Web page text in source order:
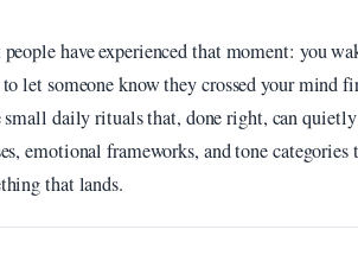
have experienced that moment: you
let someone know they crossed your mind
small daily rituals that, done right, can
emotional frameworks, and tone
that lands.